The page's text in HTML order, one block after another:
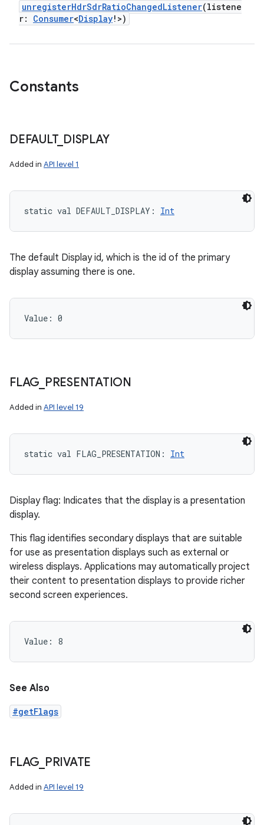
unregisterHdrSdrRatioChangedListener(listene
r: Consumer<Display! >)
Constants
DEFAULT_ DISPLAY
Added in API level 1
static val DEFAULT_DISPLAY : Int
The default Display id, which is the id of the primary
display assuming there is one.
Value: 0
FLAG PRESENTATION
Added in API level 19
static val FLAG_PRESENTATION : Int
Display flag: Indicates that the display is a presentation
display.
This flag identifies secondary displays that are suitable
for use as presentation displays such as external or
wireless displays. Applications may automatically project
their content to presentation displays to provide richer
second screen experiences.
Value: 8
See Also
#getFlags
FLAG PRIVATE
Added in API level 19